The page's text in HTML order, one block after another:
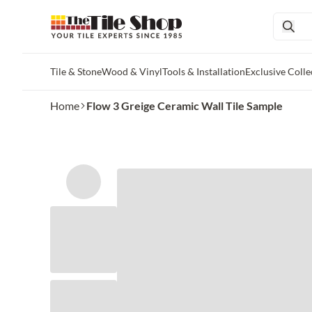
Tile & StoneWood & VinylTools & InstallationExclusive
Home Flow 3 Greige Ceramic Wall Tile Sample